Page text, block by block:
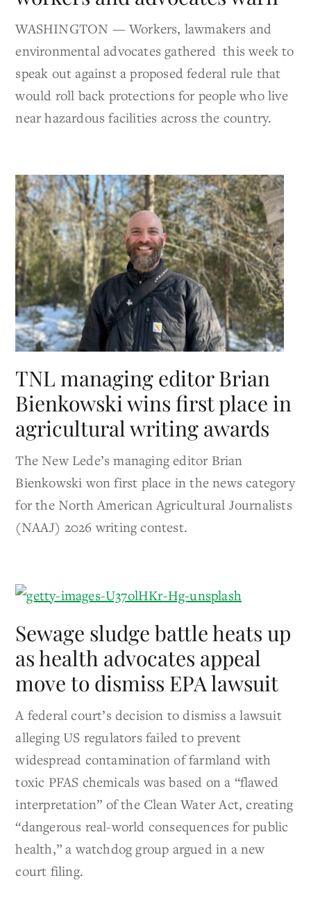
WASHINGTON — Workers, lawmakers and
environmental advocates gathered this week to
speak out against a proposed federal rule that
would roll back protections for people who live
near hazardous facilities across the country.
TNL managing editor Brian
Bienkowski wins first place in
agricultural writing awards
The New Lede’s managing editor Brian
Bienkowski won first place in the news category
for the North American Agricultural Journalists
(NAAJ) 2026 writing contest.
Sewage sludge battle heats up
as health advocates appeal
move to dismiss EPA lawsuit
A federal court’s decision to dismiss a lawsuit
alleging US regulators failed to prevent
widespread contamination of farmland with
toxic PFAS chemicals was based on a “flawed
interpretation” of the Clean Water Act, creating
“dangerous real-world consequences for public
health,” a watchdog group argued in a new
court filing.